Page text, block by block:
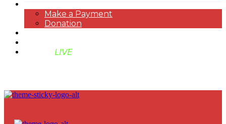
Make a Payment
Donation
LIVE